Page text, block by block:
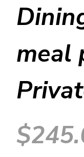
meal
$